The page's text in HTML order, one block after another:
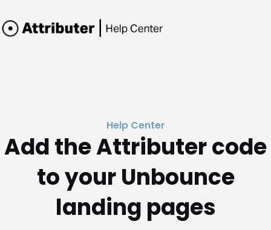
Help Center
Add the Attributer code
to your Unbounce
landing pages